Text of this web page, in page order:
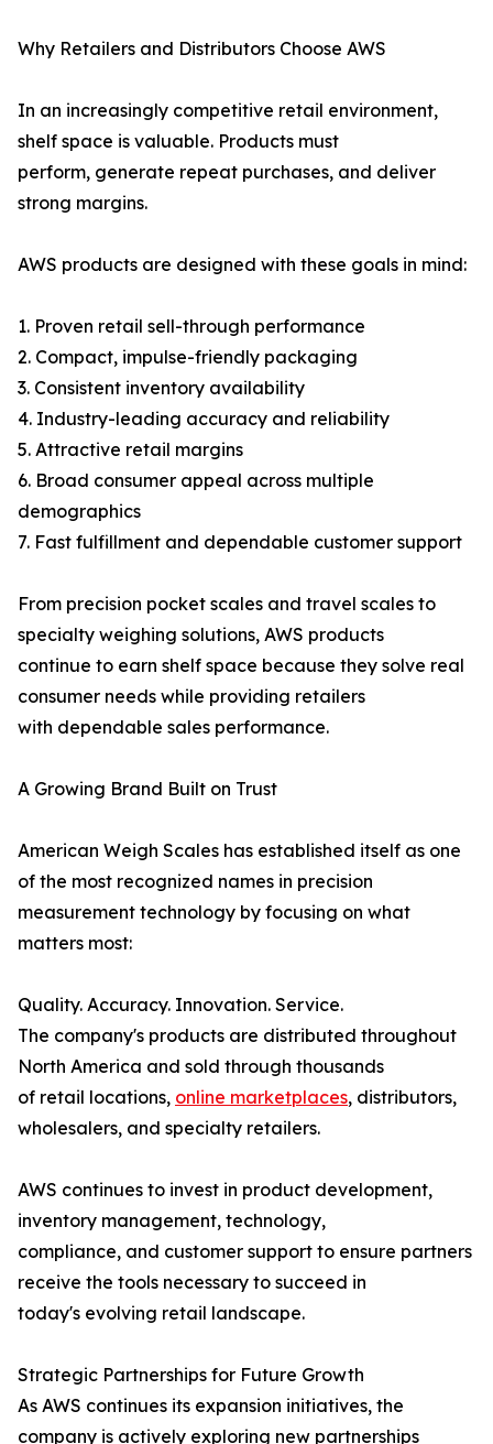
Why Retailers and Distributors Choose AWS
In an increasingly competitive retail environment,
shelf space is valuable. Products must
perform, generate repeat purchases, and deliver
strong margins.
AWS products are designed with these goals in mind:
1. Proven retail sell-through performance
2. Compact, impulse-friendly packaging
3. Consistent inventory availability
4. Industry-leading accuracy and reliability
5. Attractive retail margins
6. Broad consumer appeal across multiple
demographics
7. Fast fulfillment and dependable customer support
From precision pocket scales and travel scales to
specialty weighing solutions, AWS products
continue to earn shelf space because they solve real
consumer needs while providing retailers
with dependable sales performance.
A Growing Brand Built on Trust
American Weigh Scales has established itself as one
of the most recognized names in precision
measurement technology by focusing on what
matters most:
Quality. Accuracy. Innovation. Service.
The company's products are distributed throughout
North America and sold through thousands
of retail locations, online marketplaces, distributors,
wholesalers, and specialty retailers.
AWS continues to invest in product development,
inventory management, technology,
compliance, and customer support to ensure partners
receive the tools necessary to succeed in
today's evolving retail landscape.
Strategic Partnerships for Future Growth
As AWS continues its expansion initiatives, the
company is actively exploring new partnerships